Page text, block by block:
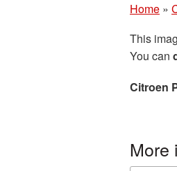
Home »
This
You can
Citroen
More